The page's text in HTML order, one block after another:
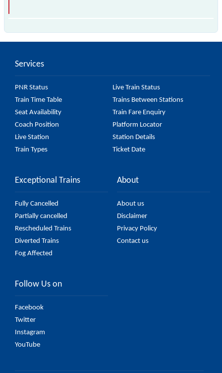
11 major stations.
Services
PNR Status
Live Train Status
Train Time Table
Trains Between Stations
Seat Availability
Train Fare Enquiry
Coach Position
Platform Locator
Live Station
Station Details
Train Types
Ticket Date
Exceptional Trains
Fully Cancelled
Partially cancelled
Rescheduled Trains
Diverted Trains
Fog Affected
About
About us
Disclaimer
Privacy Policy
Contact us
Follow Us on
Facebook
Twitter
Instagram
YouTube